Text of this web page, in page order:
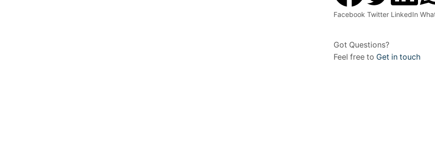
Facebook Twitter LinkedIn
Got Questions?
Feel free to Get in touch